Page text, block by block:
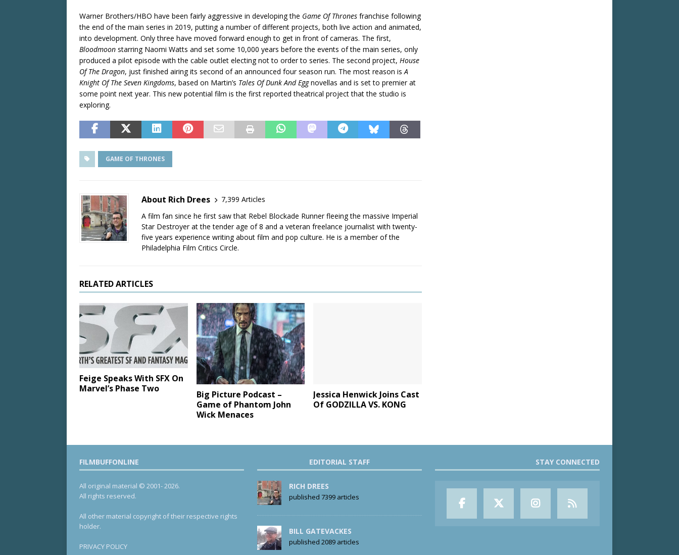
Warner Brothers/HBO have been fairly aggressive in developing the Game Of Thrones franchise following
the end of the main series in 2019, putting a number of different projects, both live action and animated,
into development. Only three have moved forward enough to get in front of cameras. The first,
Bloodmoon starring Naomi Watts and set some 10,000 years before the events of the main series, only
produced a pilot episode with the cable outlet electing not to order to series. The second project, House
Of The Dragon, just finished airing its second of an announced four season run. The most reason isA
Knight Of The Seven Kingdoms, based on Martin’s Tales Of Dunk And Eggnovellas and is set to premier at
some point next year. This new potential film is the first reported theatrical project that the studio is
exploring.
GAME OF THRONES
About Rich Drees
7,399 Articles
A film fan since he first saw that Rebel Blockade Runner fleeing the massive Imperial
Star Destroyer at the tender age of 8 and a veteran freelance journalist with twenty-
five years experience writing about film and pop culture. He is a member of the
Philadelphia Film Critics Circle.
RELATED ARTICLES
Feige Speaks With SFX On
Marvel’s Phase Two
Big Picture Podcast –
Game of Phantom John
Wick Menaces
Jessica Henwick Joins Cast
Of GODZILLA VS. KONG
FILMBUFFONLINE
All original material © 2001- 2026.
All rights reserved.
All other material copyright of their respective rights
holder.
PRIVACY POLICY
EDITORIAL STAFF
RICH DREES
published 7399 articles
BILL GATEVACKES
published 2089 articles
STAY CONNECTED